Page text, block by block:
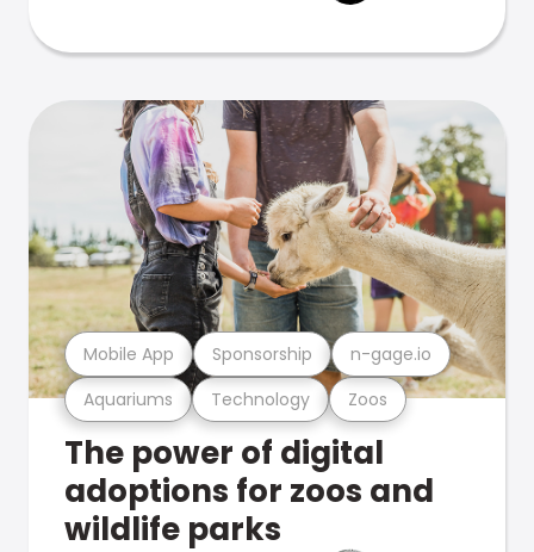
Aquariums Technology Zoos
Mobile App Sponsorship n-gage.io
The power of digital
adoptions for zoos and
wildlife parks